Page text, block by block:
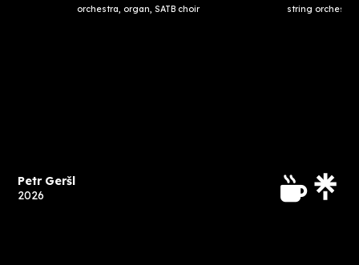
orchestra, organ, SATB choir
string
Petr Geršl
2026